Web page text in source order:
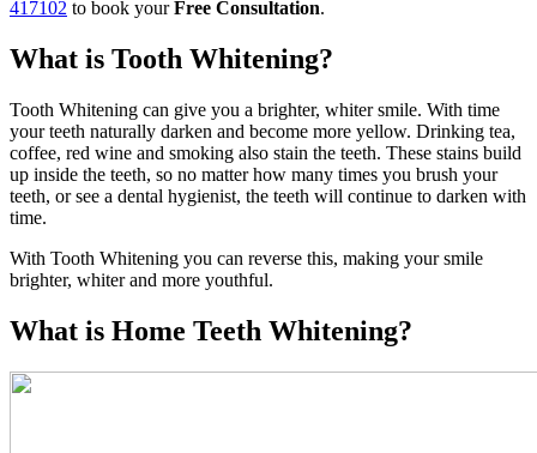
417102 to book yourFree Consultation.
What is Tooth Whitening?
Tooth Whitening can give you a brighter, whiter smile. With time
your teeth naturally darken and become more yellow. Drinking tea,
coffee, red wine and smoking also stain the teeth. These stains build
up inside the teeth, so no matter how many times you brush your
teeth, or see a dental hygienist, the teeth will continue to darken with
time.
With Tooth Whitening you can reverse this, making your smile
brighter, whiter and more youthful.
What is Home Teeth Whitening?